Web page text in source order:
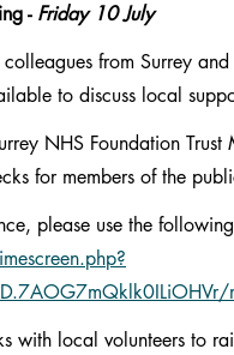
- Friday 10 July
from Surrey and
to discuss local
NHS Foundation
for members of the
please use the
with local volunteers to